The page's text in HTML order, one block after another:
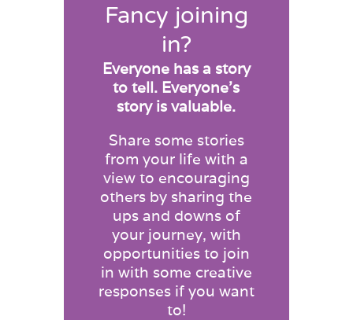
Fancy joining
in?
Everyone has a story
to tell. Everyone’s
story is valuable.
Share some stories
from your life with a
view to encouraging
others by sharing the
ups and downs of
your journey, with
opportunities to join
in with some creative
responses if you want
to!